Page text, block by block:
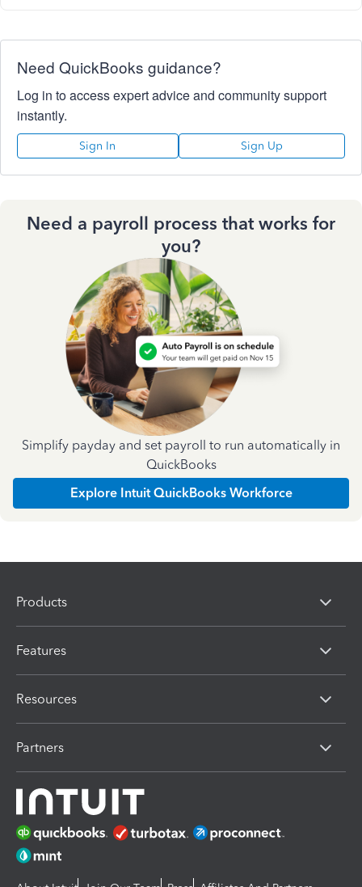
Need QuickBooks guidance?
Log in to access expert advice and community support
instantly.
Sign In Sign Up
Need a payroll process that works for
you?
Simplify payday and set payroll to run automatically in
QuickBooks
Explore Intuit QuickBooks Workforce
Products
Features
Resources
Partners